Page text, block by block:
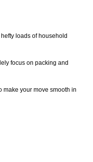
loads of household
focus on packing and
make your move smooth in